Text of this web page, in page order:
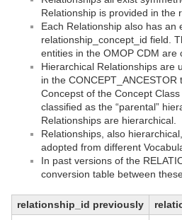
Relationship is provided in the
Each Relationship also has
relationship_concept_id field.
entities in the OMOP CDM are
Hierarchical Relationships are
in the
Concepst of the Concept
classified as the “parental”
Relationships are hierarchical.
Relationships, also
adopted from different
In past versions of the
conversion table between
relationship_id previously